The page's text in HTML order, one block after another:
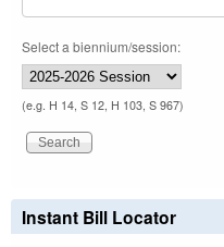
Select a biennium/session:
(e.g. H 14, S 12, H 103, S 967)
Instant Bill Locator